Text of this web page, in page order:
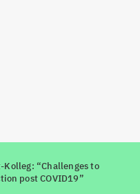
Kolleg: “Challenges to
post COVID19”